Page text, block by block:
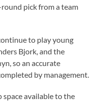
pick from a team
to play young
Bjork, and the
so an accurate
by management.
available to the